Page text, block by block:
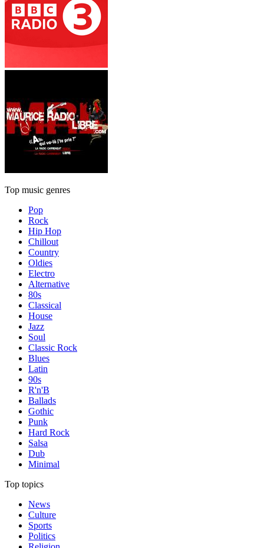
Top music genres
Pop
Rock
Hip Hop
Chillout
Country
Oldies
Electro
Alternative
80s
Classical
House
Jazz
Soul
Classic Rock
Blues
Latin
90s
R'n'B
Ballads
Gothic
Punk
Hard Rock
Salsa
Dub
Minimal
Top topics
News
Culture
Sports
Politics